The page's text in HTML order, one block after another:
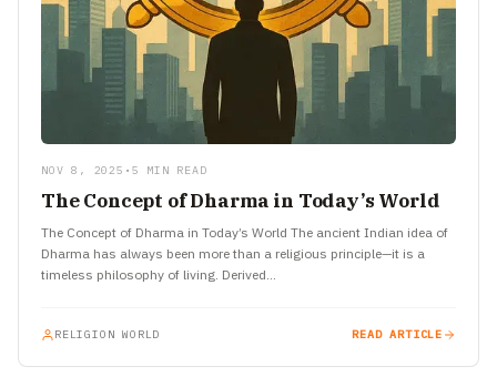
NOV 8, 2025 • 5 MIN READ
The Concept of Dharma in Today’s World
The Concept of Dharma in Today’s World The ancient Indian idea of
Dharma has always been more than a religious principle—it is a
timeless philosophy of living. Derived…
RELIGION WORLD READ ARTICLE